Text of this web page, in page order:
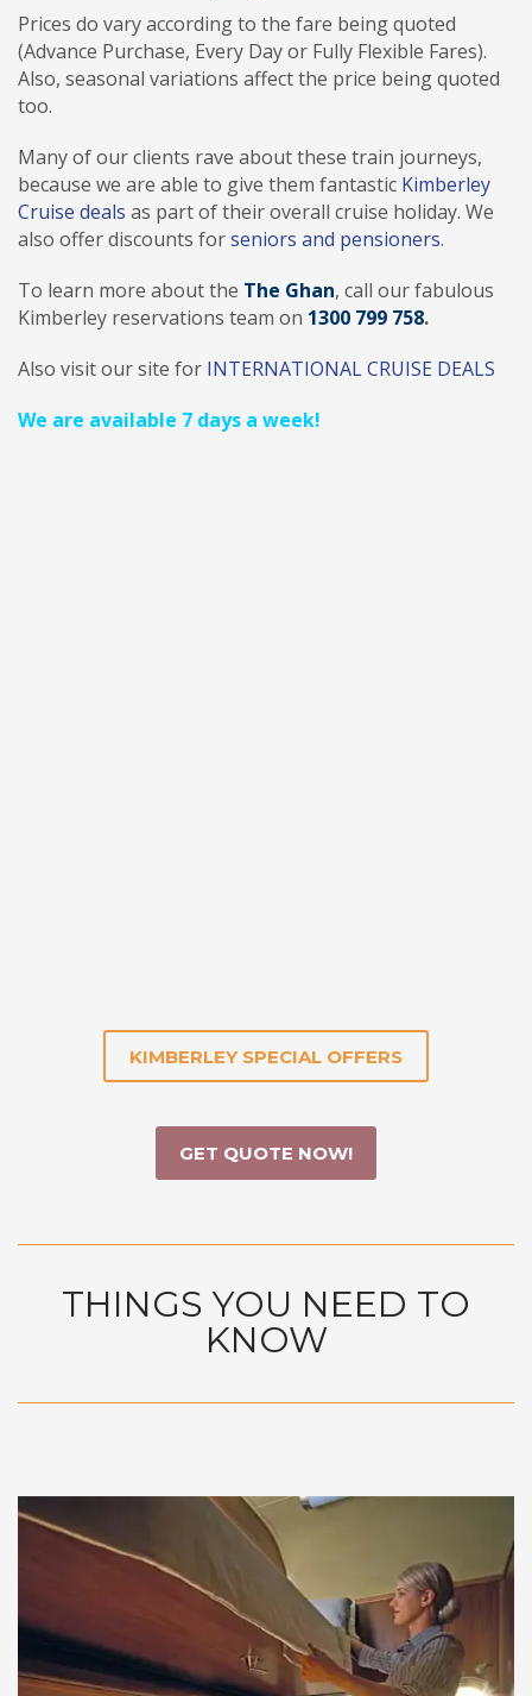
Prices do vary according to the fare being quoted
(Advance Purchase, Every Day or Fully Flexible Fares).
Also, seasonal variations affect the price being quoted
too.
Many of our clients rave about these train journeys,
because we are able to give them fantastic Kimberley
Cruise deals as part of their overall cruise holiday. We
also offer discounts forseniors and pensioners.
To learn more about the The Ghan, call our fabulous
Kimberley reservations team on 1300 799 758.
Also visit our site for INTERNATIONAL CRUISE DEALS
We are available 7 days a week!
KIMBERLEY SPECIAL OFFERS
GET QUOTE NOW!
THINGS YOU NEED TO
KNOW